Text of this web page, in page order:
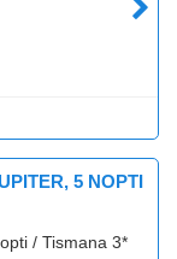
5 NOPTI
/ Tismana 3*